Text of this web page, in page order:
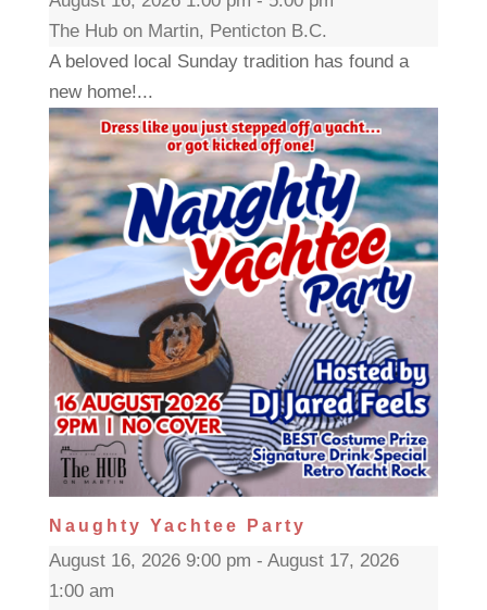
The Hub on Martin, Penticton B.C.
A beloved local Sunday tradition has found a
new home!...
Naughty Yachtee Party
August 16, 2026 9:00 pm - August 17, 2026
1:00 am